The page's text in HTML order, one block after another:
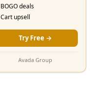
BOGO deals
Cart upsell
Try Free →
Avada Group